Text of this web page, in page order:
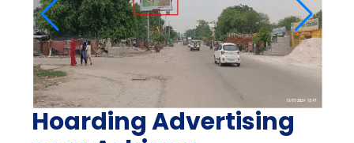
Hoarding Advertising